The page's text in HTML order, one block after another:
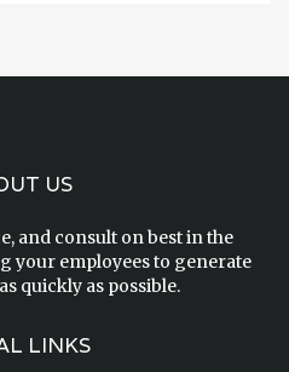
US
and consult on best in the
your employees to generate
quickly as possible.
LINKS